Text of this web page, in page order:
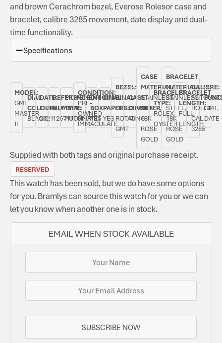
and brown Cerachrom bezel, Everose Rolesor case and
bracelet, calibre 3285 movement, date display and dual-
time functionality.
Specifications
MODEL:
GMT
MASTER
II
DIAL
COLOUR:
BLACK
DATE:
FEBRUARY
2021
REFERENCE
NUMBER:
126711CHNR
MOVEMENT
TYPE:
AUTOMATIC
CONDITION:
PRE-
OWNED
IMMACULATE
ORIGINAL
BOX:
YES
ORIGINAL
PAPERS:
YES
BEZEL:
BI-
DIRECTIONAL
ROTATING,
GMT
CASE
DIAMETER:
40
CASE
MATERIAL:
STAINLESS
STEEL,
18K
ROSE
GOLD
BRACELET
TYPE:
ROLEX
OYSTER
BRACELET
MATERIAL:
STAINLESS
STEEL,
18K
ROSE
GOLD
BRACELET
LENGTH:
FULL
LENGTH
CALIBRE:
ROLEX
CAL.
3285
GMT,
DATE
Supplied with both tags and original purchase receipt.
RESERVED
EMAIL WHEN STOCK AVAILABLE
SUBSCRIBE NOW
This watch has been sold, but we do have some options
for you. Bramlys can source this watch for you or we can
let you know when another one is in stock.